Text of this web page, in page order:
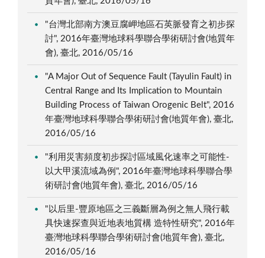
"台灣北部南方澳豆腐岬地區石英脈發育之初步探
討", 2016年臺灣地球科學聯合學術研討會(地質年
會), 臺北, 2016/05/16
"A Major Out of Sequence Fault (Tayulin Fault) in
Central Range and Its Implication to Mountain
Building Process of Taiwan Orogenic Belt", 2016
年臺灣地球科學聯合學術研討會(地質年會), 臺北,
2016/05/16
"利用災害頻度初步探討區域風化速率之可能性-
以大甲溪流域為例", 2016年臺灣地球科學聯合學
術研討會(地質年會), 臺北, 2016/05/16
"以后里-豐原地區之三義斷層為例之無人飛行載
具快速探查與近地表地質構 造特性研究", 2016年
臺灣地球科學聯合學術研討會(地質年會), 臺北,
2016/05/16